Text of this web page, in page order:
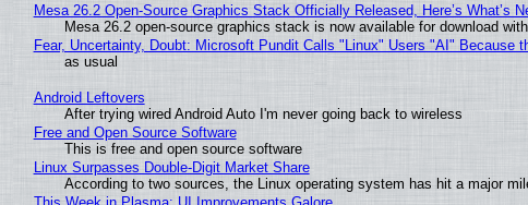
Mesa 26.2 Open-Source Graphics Stack Officially Released, Here’s What’s
Mesa 26.2 open-source graphics stack is now available for download
Fear, Uncertainty, Doubt: Microsoft Pundit Calls "Linux" Users "AI" Because
as usual
Android Leftovers
After trying wired Android Auto I'm never going back to wireless
Free and Open Source Software
This is free and open source software
Linux Surpasses Double-Digit Market Share
According to two sources, the Linux operating system has hit a major